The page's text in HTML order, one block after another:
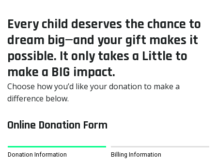
Every child deserves the chance to
dream big—and your gift makes it
possible. It only takes a Little to
make a BIG impact.
Choose how you’d like your donation to make a
difference below.
Online Donation Form
Donation Information Billing Information